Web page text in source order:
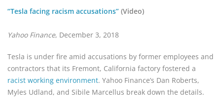
“Tesla facing racism accusations” (Video)
Yahoo Finance, December 3, 2018
Tesla is under fire amid accusations by former employees and
contractors that its Fremont, California factory fostered a
racist working environment. Yahoo Finance’s Dan Roberts,
Myles Udland, and Sibile Marcellus break down the details.